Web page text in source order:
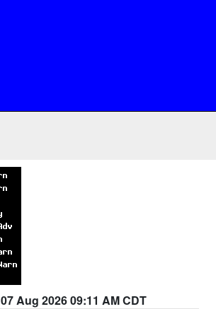
07 Aug 2026 09:11 AM CDT